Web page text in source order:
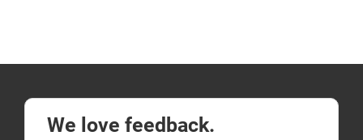
We love feedback.